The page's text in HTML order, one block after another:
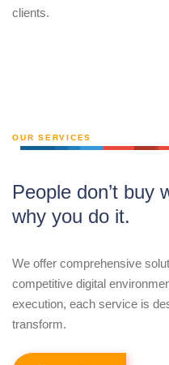
clients.
OUR SERVICES
People don’t buy
why you do it.
We offer comprehensive
competitive digital
execution, each service is
transform.